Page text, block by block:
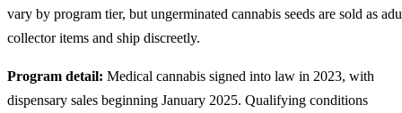
vary by program tier, but ungerminated cannabis seeds are sold as
collector items and ship discreetly.
Program detail: Medical cannabis signed into law in 2023, with
dispensary sales beginning January 2025. Qualifying conditions